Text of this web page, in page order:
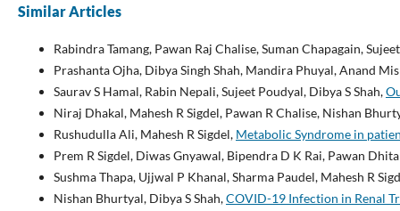
Similar Articles
Rabindra Tamang, Pawan Raj Chalise, Suman Chapagain,
Prashanta Ojha, Dibya Singh Shah, Mandira Phuyal, Anand
Saurav S Hamal, Rabin Nepali, Sujeet Poudyal, Dibya S Shah,
Niraj Dhakal, Mahesh R Sigdel, Pawan R Chalise, Nishan
Rushudulla Ali, Mahesh R Sigdel, Metabolic Syndrome in
Prem R Sigdel, Diwas Gnyawal, Bipendra D K Rai, Pawan
Sushma Thapa, Ujjwal P Khanal, Sharma Paudel, Mahesh R
Nishan Bhurtyal, Dibya S Shah,COVID-19 Infection in Renal